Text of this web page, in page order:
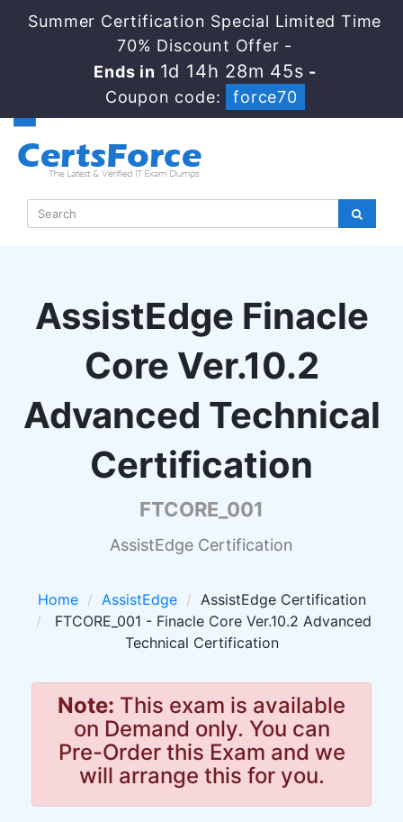
Summer Certification Special Limited Time
70% Discount Offer -
Ends in 1d 14h 28m 44s -
Coupon code:
force70
AssistEdge Finacle
Core Ver.10.2
Advanced Technical
Certification
FTCORE_001
AssistEdge Certification
Home AssistEdge
AssistEdge Certification
FTCORE_001 - Finacle Core Ver.10.2 Advanced
Technical Certification
Note: This exam is available
on Demand only. You can
Pre-Order this Exam and we
will arrange this for you.